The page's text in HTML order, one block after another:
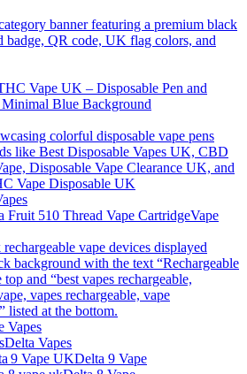
Vape
Vapes
Delta Vapes
Delta 9 Vape